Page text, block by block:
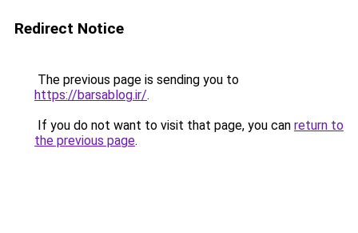
Redirect Notice
The previous page is sending you to
https://barsablog.ir/.
If you do not want to visit that page, you can return to
the previous page.